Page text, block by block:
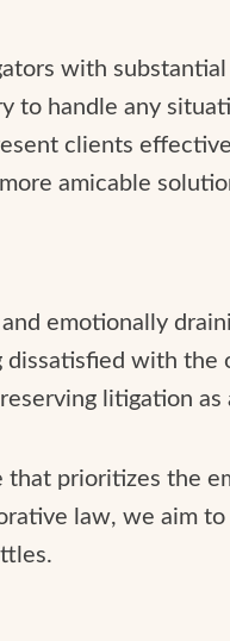
with
to handle any
clients
amicable
emotionally
with the
litigation as
prioritizes the
law, we aim